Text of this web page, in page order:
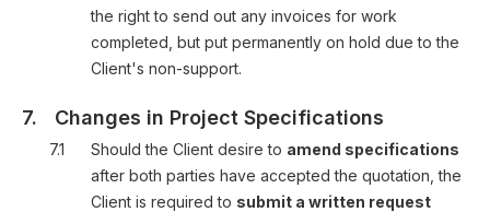
the right to send out any invoices for work
completed, but put permanently on hold due to the
Client's non-support.
7. Changes in Project Specifications
7.1 Should the Client desire to amend specifications
after both parties have accepted the quotation, the
Client is required to submit a written request